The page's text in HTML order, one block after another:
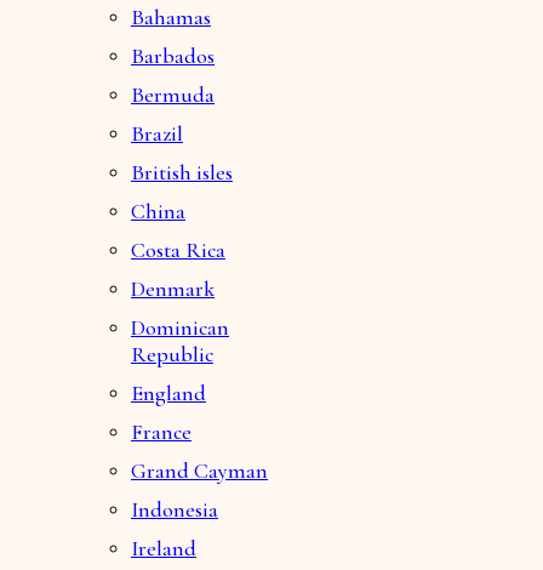
Bahamas
Barbados
Bermuda
Brazil
British isles
China
Costa Rica
Denmark
Dominican
Republic
England
France
Grand Cayman
Indonesia
Ireland